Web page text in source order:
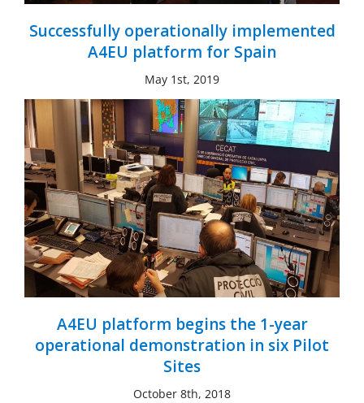
Successfully operationally implemented
A4EU platform for Spain
May 1st, 2019
A4EU platform begins the 1-year
operational demonstration in six Pilot
Sites
October 8th, 2018